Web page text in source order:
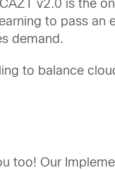
v2.0 is the
to pass an
demand.
to balance
too! Our